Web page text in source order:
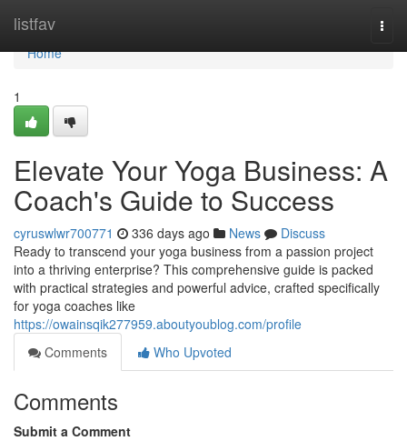
listfav
Home
Home
1
Elevate Your Yoga Business: A
Coach's Guide to Success
cyruswlwr700771 336 days ago News
Discuss
Ready to transcend your yoga business from a passion project
into a thriving enterprise? This comprehensive guide is packed
with practical strategies and powerful advice, crafted specifically
for yoga coaches like
https://owainsqik277959.aboutyoublog.com/profile
Comments
Who Upvoted
Comments
Submit a Comment